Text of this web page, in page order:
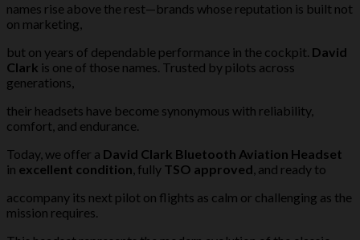
names rise above the rest—brands whose reputation is built not
on marketing,
but on years of dependable performance in the cockpit. David
Clark is one of those names. Trusted by pilots across
generations,
their headsets have become synonymous with reliability,
comfort, and endurance.
Today, we offer a David Clark Bluetooth Aviation Headset
in excellent condition , fully TSO approved , and ready to
accompany its next pilot on flights as calm or challenging as the
mission requires.